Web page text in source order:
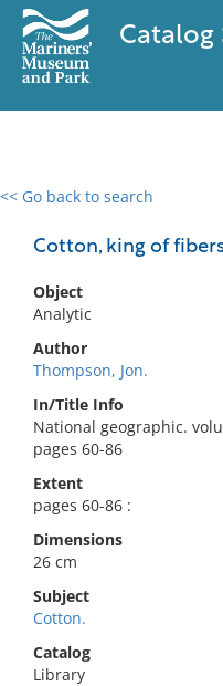
Catalog
<< Go back to search
Cotton, king of
Object
Analytic
Author
Thompson, Jon.
In/Title Info
National geographic.
pages 60-86
Extent
pages 60-86 :
Dimensions
26 cm
Subject
Cotton.
Catalog
Library
0 results